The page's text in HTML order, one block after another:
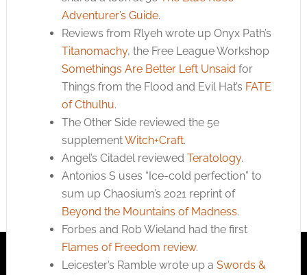
Adventurer’s Guide.
Reviews from R’lyeh wrote up Onyx Path’s
Titanomachy, the Free League Workshop
Somethings Are Better Left Unsaid for
Things from the Flood and Evil Hat’s FATE
of Cthulhu.
The Other Side reviewed the 5e
supplementWitch+Craft.
Angel’s Citadel reviewed Teratology.
Antonios S uses “Ice-cold perfection” to
sum up Chaosium’s 2021 reprint of
Beyond the Mountains of Madness.
Forbes and Rob Wieland had the first
Flames of Freedom review.
Leicester’s Ramble wrote up a Swords &